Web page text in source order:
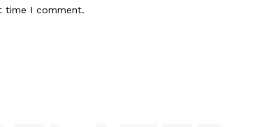
time I comment.